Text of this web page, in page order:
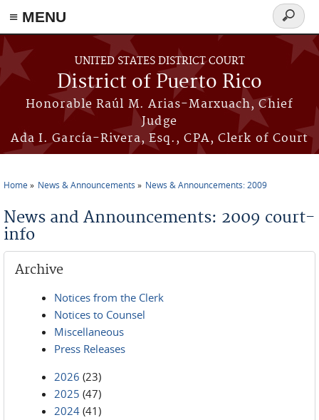
≡ MENU
Skip to main content
UNITED STATES DISTRICT COURT
District of Puerto Rico
Honorable Raúl M. Arias-Marxuach, Chief
Judge
Ada I. García-Rivera, Esq., CPA, Clerk of Court
Search
form
Home News & Announcements News & Announcements: 2009
News and Announcements: 2009 court-
info
Archive
Notices from the Clerk
Notices to Counsel
Miscellaneous
Press Releases
2026 (23)
2025 (47)
2024 (41)